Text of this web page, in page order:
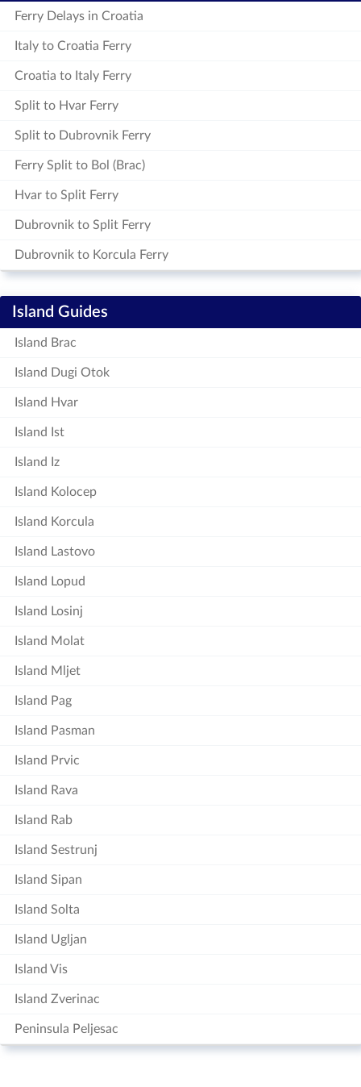
Ferry Delays in Croatia
Italy to Croatia Ferry
Croatia to Italy Ferry
Split to Hvar Ferry
Split to Dubrovnik Ferry
Ferry Split to Bol (Brac)
Hvar to Split Ferry
Dubrovnik to Split Ferry
Dubrovnik to Korcula Ferry
Island Guides
Island Brac
Island Dugi Otok
Island Hvar
Island Ist
Island Iz
Island Kolocep
Island Korcula
Island Lastovo
Island Lopud
Island Losinj
Island Molat
Island Mljet
Island Pag
Island Pasman
Island Prvic
Island Rava
Island Rab
Island Sestrunj
Island Sipan
Island Solta
Island Ugljan
Island Vis
Island Zverinac
Peninsula Peljesac